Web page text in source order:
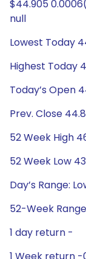
$44.905
null
Lowest Today
Highest Today
Today’s Open
Prev. Close
52 Week High
52 Week Low
Day’s Range:
52-Week
1 day return -